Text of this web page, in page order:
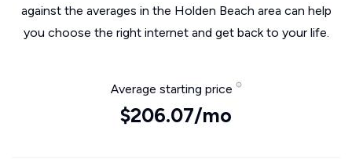
against the averages in the Holden Beach area can help
you choose the right internet and get back to your life.
Average starting price
$206.07/mo